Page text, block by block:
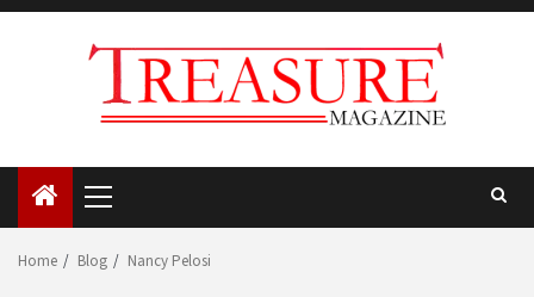
Skip
Primary
Menu
Home Blog Nancy Pelosi